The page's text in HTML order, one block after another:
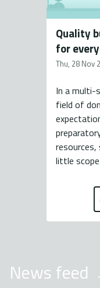
Quality
for
Thu, 28 Nov
In a multi-
field of
little
News feed